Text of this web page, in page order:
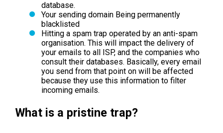
database.
Your sending domain Being permanently
blacklisted
Hitting a spam trap operated by an anti-spam
organisation. This will impact the delivery of
your emails to all ISP, and the companies who
consult their databases. Basically, every email
you send from that point on will be affected
because they use this information to filter
incoming emails.
What is a pristine trap?